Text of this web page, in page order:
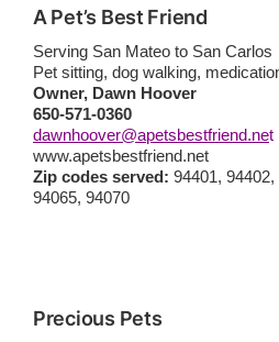
A Pet’s Best Friend
Serving San Mateo to San Carlos
Pet sitting, dog walking,
Owner, Dawn Hoover
650-571-0360
dawnhoover@apetsbestfriend.net
www.apetsbestfriend.net
Zip codes served: 94401,
94065, 94070
Precious Pets